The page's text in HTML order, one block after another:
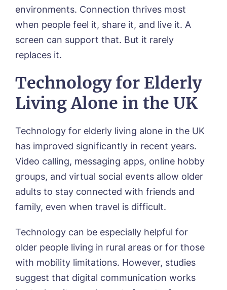
environments. Connection thrives most
when people feel it, share it, and live it. A
screen can support that. But it rarely
replaces it.
Technology for Elderly
Living Alone in the UK
Technology for elderly living alone in the UK
has improved significantly in recent years.
Video calling, messaging apps, online hobby
groups, and virtual social events allow older
adults to stay connected with friends and
family, even when travel is difficult.
Technology can be especially helpful for
older people living in rural areas or for those
with mobility limitations. However, studies
suggest that digital communication works